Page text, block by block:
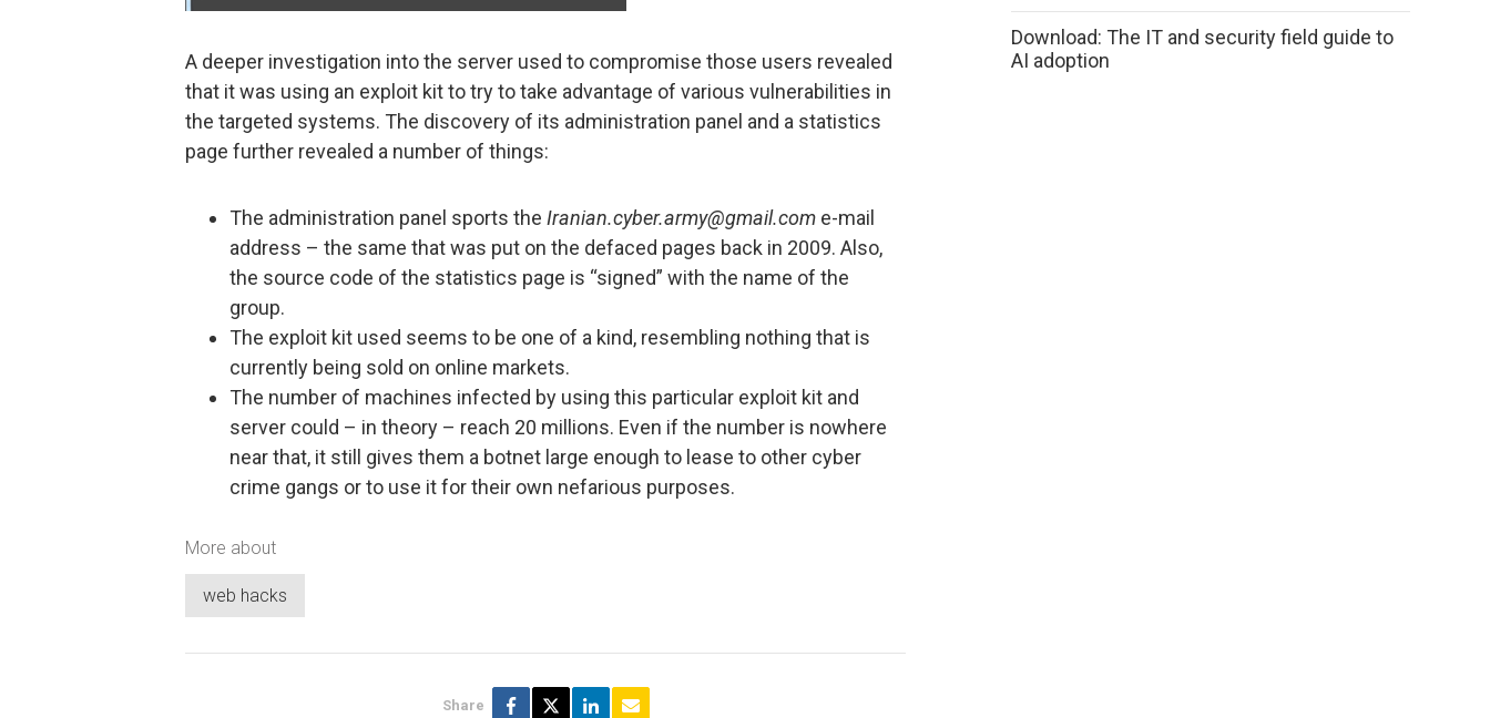
A deeper investigation into the server used to compromise those users revealed
that it was using an exploit kit to try to take advantage of various vulnerabilities in
the targeted systems. The discovery of its administration panel and a statistics
page further revealed a number of things:
The administration panel sports the Iranian.cyber.army@gmail.com e-mail
address – the same that was put on the defaced pages back in 2009. Also,
the source code of the statistics page is “signed” with the name of the
group.
The exploit kit used seems to be one of a kind, resembling nothing that is
currently being sold on online markets.
The number of machines infected by using this particular exploit kit and
server could – in theory – reach 20 millions. Even if the number is nowhere
near that, it still gives them a botnet large enough to lease to other cyber
crime gangs or to use it for their own nefarious purposes.
More about
web hacks
Share
Download: The IT and security field guide to
AI adoption